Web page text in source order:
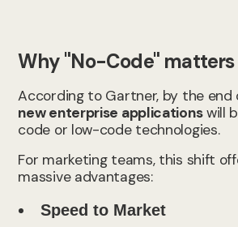
Why "No-Code" matters
According to Gartner, by the end
new enterprise applicationswill
code or low-code technologies.
For marketing teams, this shift
massive advantages:
Speed to Market